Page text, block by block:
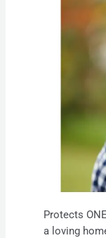
Protects
a loving